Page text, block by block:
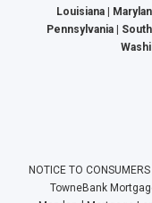
Louisiana |
Pennsylvania |
NOTICE TO
TowneBank